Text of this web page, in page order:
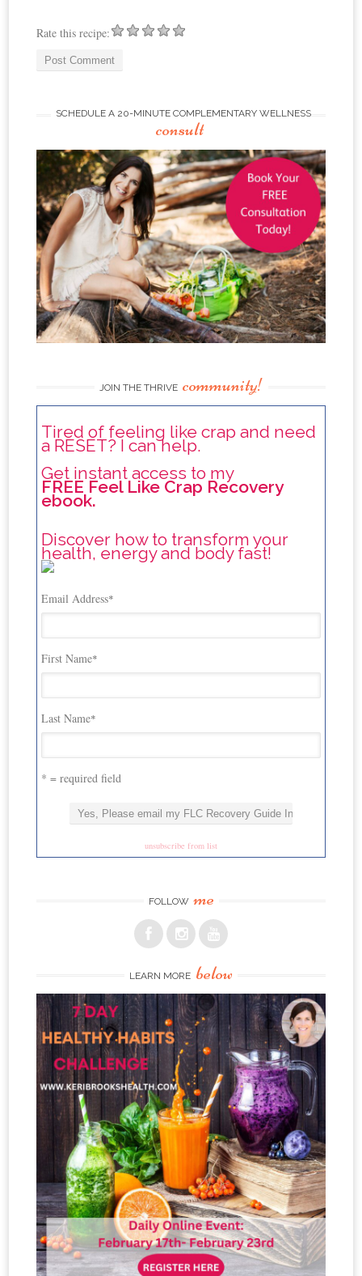
Rate this recipe:
SCHEDULE A 20-MINUTE COMPLEMENTARY WELLNESS
consult
JOIN THE THRIVE community!
Tired of feeling like crap and need
a RESET? I can help.
Get instant access to my
FREE Feel Like Crap Recovery
ebook.
Discover how to transform your
health, energy and body fast!
Email Address*
First Name*
Last Name*
* = required field
unsubscribe from list
FOLLOW me
LEARN MORE below